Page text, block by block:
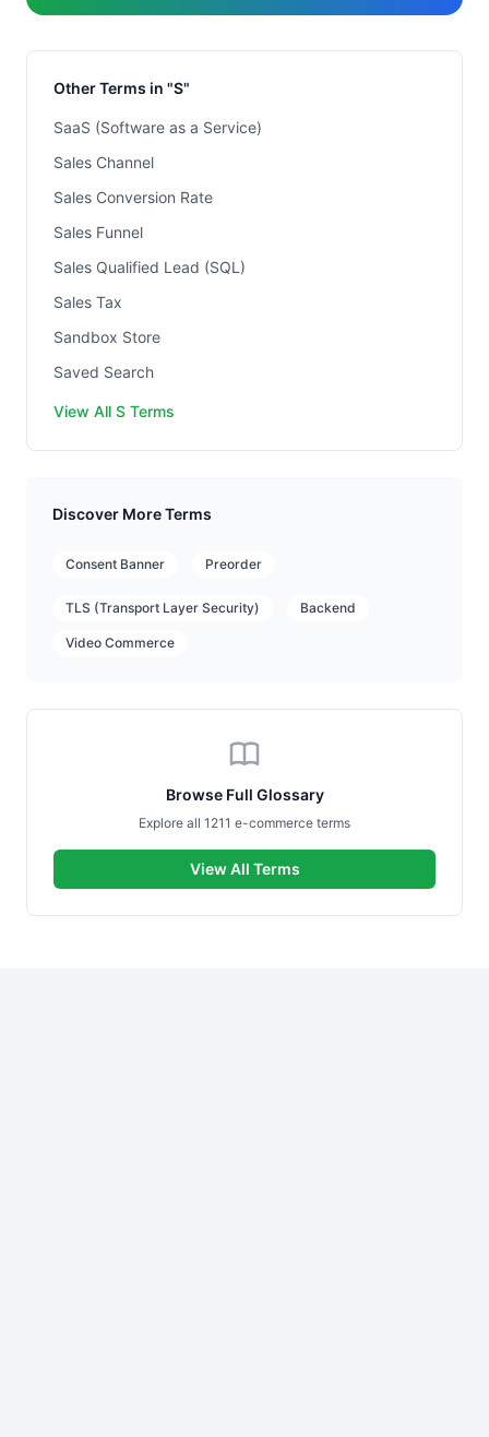
Other Terms in "S"
SaaS (Software as a Service)
Sales Channel
Sales Conversion Rate
Sales Funnel
Sales Qualified Lead (SQL)
Sales Tax
Sandbox Store
Saved Search
View All S Terms
Discover More Terms
Consent Banner Preorder
TLS (Transport Layer Security) Backend
Video Commerce
Browse Full Glossary
Explore all 1211 e-commerce terms
View All Terms